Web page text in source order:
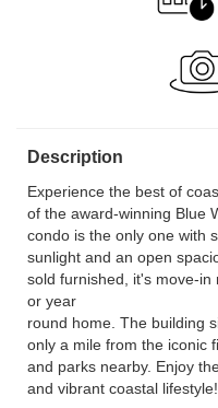
Description
Experience the best of
of the award-winning Blue
condo is the only one with
sunlight and an open
sold furnished, it's move-
or year
round home. The building
only a mile from the iconic
and parks nearby. Enjoy
and vibrant coastal lifestyle!